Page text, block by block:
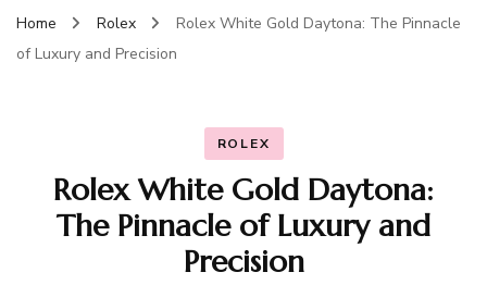
Home Rolex
Rolex White Gold Daytona: The Pinnacle
of Luxury and Precision
ROLEX
Rolex White Gold Daytona:
The Pinnacle of Luxury and
Precision